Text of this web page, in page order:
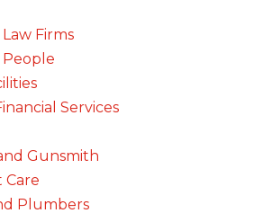
Firms
People
Services
Gunsmith
Care
Plumbers